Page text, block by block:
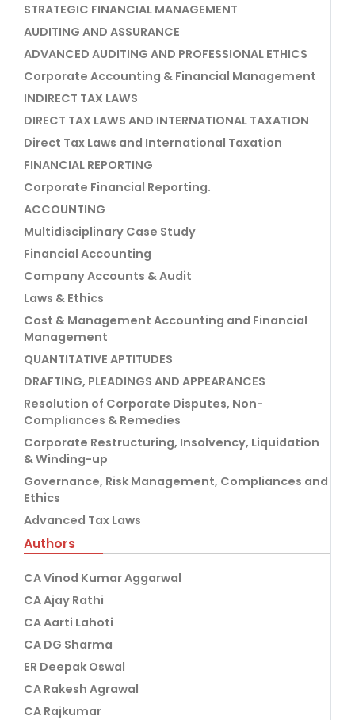
STRATEGIC FINANCIAL MANAGEMENT
AUDITING AND ASSURANCE
ADVANCED AUDITING AND PROFESSIONAL ETHICS
Corporate Accounting & Financial Management
INDIRECT TAX LAWS
DIRECT TAX LAWS AND INTERNATIONAL TAXATION
Direct Tax Laws and International Taxation
FINANCIAL REPORTING
Corporate Financial Reporting.
ACCOUNTING
Multidisciplinary Case Study
Financial Accounting
Company Accounts & Audit
Laws & Ethics
Cost & Management Accounting and Financial
Management
QUANTITATIVE APTITUDES
DRAFTING, PLEADINGS AND APPEARANCES
Resolution of Corporate Disputes, Non-
Compliances & Remedies
Corporate Restructuring, Insolvency, Liquidation
& Winding-up
Governance, Risk Management, Compliances and
Ethics
Advanced Tax Laws
Authors
CA Vinod Kumar Aggarwal
CA Ajay Rathi
CA Aarti Lahoti
CA DG Sharma
ER Deepak Oswal
CA Rakesh Agrawal
CA Rajkumar